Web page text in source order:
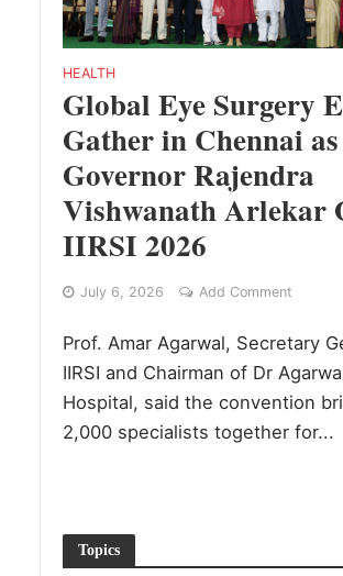
HEALTH
Global Eye Surgery
Gather in Chennai as
Governor Rajendra
Vishwanath Arlekar
IIRSI 2026
July 6, 2026 Add Comment
Prof. Amar Agarwal, Secretary
IIRSI and Chairman of Dr
Hospital, said the convention
2,000 specialists together for...
Topics